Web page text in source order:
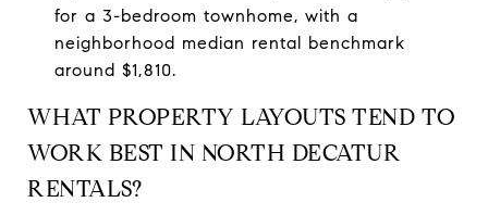
for a 3-bedroom townhome, with a
neighborhood median rental benchmark
around $1,810.
WHAT PROPERTY LAYOUTS TEND TO
WORK BEST IN NORTH DECATUR
RENTALS?